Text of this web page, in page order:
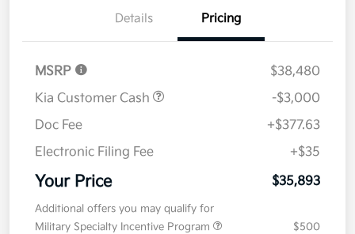
Details Pricing
MSRP
$38,480
Kia Customer Cash
-$3,000
Doc Fee
+$377.63
Electronic Filing Fee
+$35
Your Price $35,893
Additional offers you may qualify for
Military Specialty Incentive Program
$500